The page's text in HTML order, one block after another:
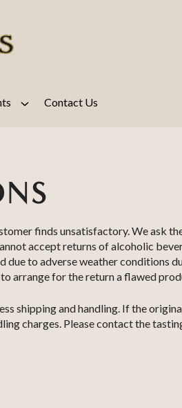
Contact Us
finds unsatisfactory. We ask
accept returns of alcoholic
due to adverse weather conditions
to arrange for the return a flawed
shipping and handling. If the
charges. Please contact the